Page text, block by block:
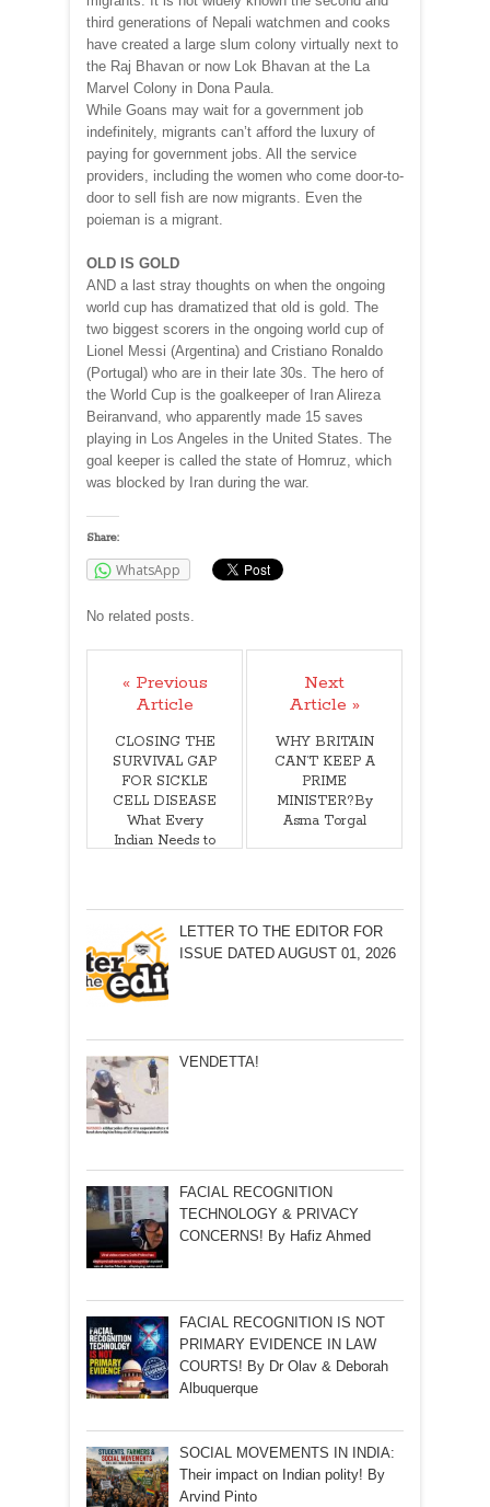
third generations of Nepali watchmen and cooks
have created a large slum colony virtually next to
the Raj Bhavan or now Lok Bhavan at the La
Marvel Colony in Dona Paula.
While Goans may wait for a government job
indefinitely, migrants can’t afford the luxury of
paying for government jobs. All the service
providers, including the women who come door-to-
door to sell fish are now migrants. Even the
poieman is a migrant.
OLD IS GOLD
AND a last stray thoughts on when the ongoing
world cup has dramatized that old is gold. The
two biggest scorers in the ongoing world cup of
Lionel Messi (Argentina) and Cristiano Ronaldo
(Portugal) who are in their late 30s. The hero of
the World Cup is the goalkeeper of Iran Alireza
Beiranvand, who apparently made 15 saves
playing in Los Angeles in the United States. The
goal keeper is called the state of Homruz, which
was blocked by Iran during the war.
Share:
WhatsApp
No related posts.
« Previous
Article
CLOSING THE
SURVIVAL GAP
FOR SICKLE
CELL DISEASE
What Every
Indian Needs to
Next
Article »
WHY BRITAIN
CAN’T KEEP A
PRIME
MINISTER?By
Asma Torgal
LETTER TO THE EDITOR FOR
ISSUE DATED AUGUST 01, 2026
VENDETTA!
FACIAL RECOGNITION
TECHNOLOGY & PRIVACY
CONCERNS! By Hafiz Ahmed
FACIAL RECOGNITION IS NOT
PRIMARY EVIDENCE IN LAW
COURTS! By Dr Olav & Deborah
Albuquerque
SOCIAL MOVEMENTS IN INDIA:
Their impact on Indian polity! By
Arvind Pinto